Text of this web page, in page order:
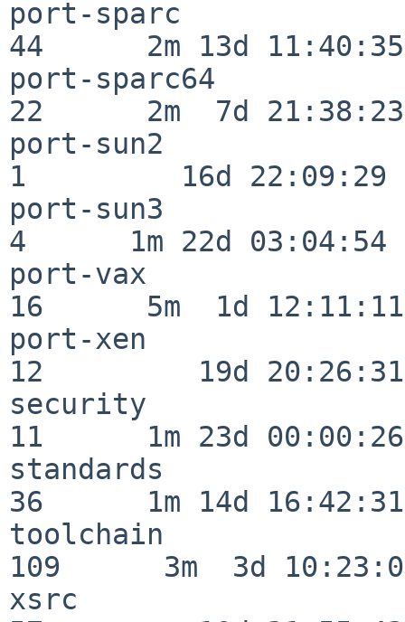
port-sparc
44      2m 13d 11:40:35
port-sparc64
22      2m  7d 21:38:23
port-sun2
1         16d 22:09:29
port-sun3
4      1m 22d 03:04:54
port-vax
16      5m  1d 12:11:11
port-xen
12         19d 20:26:31
security
11      1m 23d 00:00:26
standards
36      1m 14d 16:42:31
toolchain
109      3m  3d
xsrc